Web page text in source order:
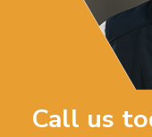
Call us